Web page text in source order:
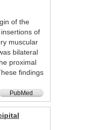
of the
of
muscular
bilateral
proximal
findings
PubMed